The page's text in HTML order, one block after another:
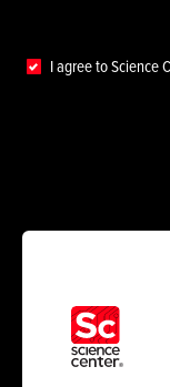
I agree to Science